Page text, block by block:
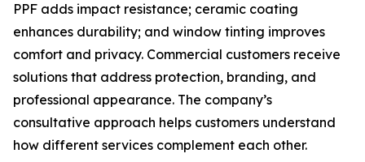
PPF adds impact resistance; ceramic coating
enhances durability; and window tinting improves
comfort and privacy. Commercial customers receive
solutions that address protection, branding, and
professional appearance. The company’s
consultative approach helps customers understand
how different services complement each other.